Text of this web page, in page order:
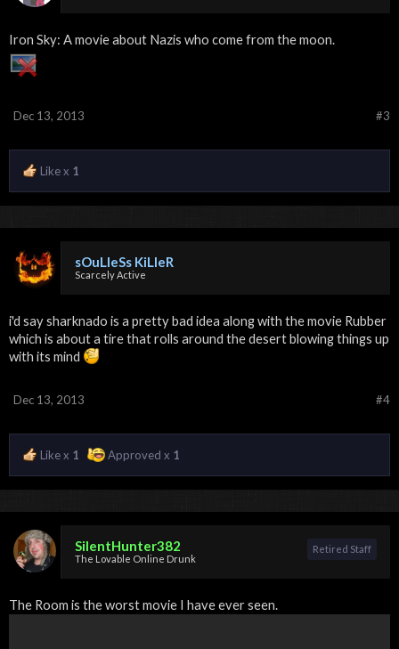
Iron Sky: A movie about Nazis who come from the moon.
#3
Dec 13, 2013
Like x 1
sOuLleSs KiLleR
Scarcely Active
i'd say sharknado is a pretty bad idea along with the movie Rubber
which is about a tire that rolls around the desert blowing things up
with its mind
#4
Dec 13, 2013
Like x 1 Approved x 1
SilentHunter382
The Lovable Online Drunk
Retired Staff
The Room is the worst movie I have ever seen.